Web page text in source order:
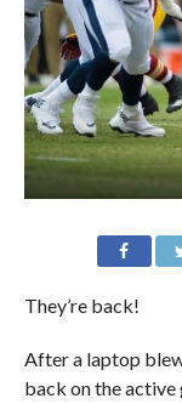
They’re back!
After a laptop
back on the